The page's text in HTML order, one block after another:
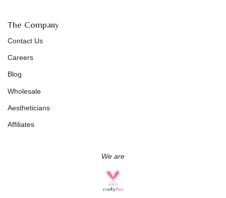
The Company
Contact Us
Careers
Blog
Wholesale
Aestheticians
Affiliates
We are